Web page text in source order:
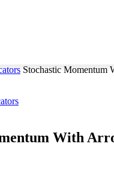
Stochastic Momentum
With